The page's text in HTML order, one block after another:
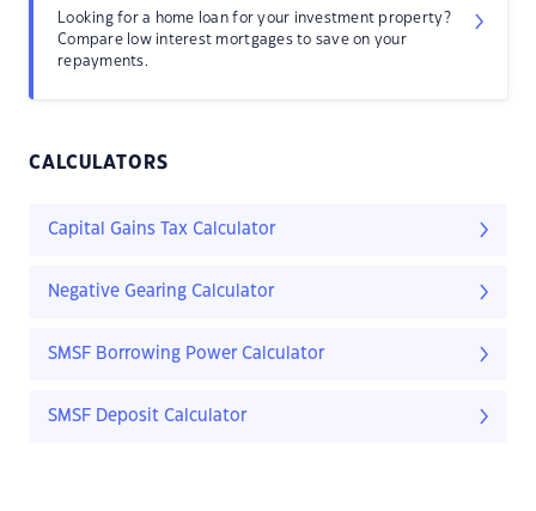
Looking for a home loan for your investment property?
Compare low interest mortgages to save on your
repayments.
CALCULATORS
Capital Gains Tax Calculator
Negative Gearing Calculator
SMSF Borrowing Power Calculator
SMSF Deposit Calculator